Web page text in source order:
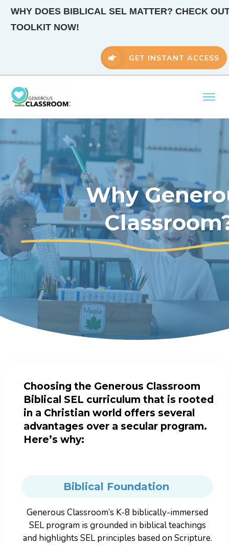
Why
Choosing the Generous Classroom
Biblical SEL curriculum that is rooted
in a Christian world offers several
advantages over a secular program.
Here’s why:
Biblical Foundation
Generous Classroom’s K-8 biblically-immersed
SEL program is grounded in biblical teachings
and highlights SEL principles based on Scripture.
WHY DOES BIBLICAL SEL MATTER? CHECK
TOOLKIT NOW!
GET INSTANT ACCESS